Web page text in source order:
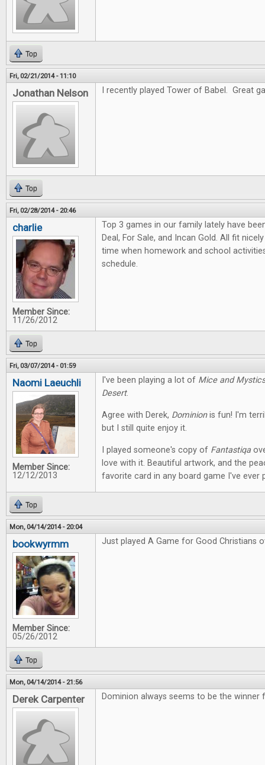
Top
Fri, 02/21/2014 - 11:10
Jonathan Nelson I recently played Tower of Babel. Great
Top
Fri, 02/28/2014 - 20:46
charlie
Member Since:
11/26/2012
Top 3 games in our family lately have
Deal, For Sale, and Incan Gold. All fit
time when homework and school
schedule.
Top
Fri, 03/07/2014 - 01:59
Naomi Laeuchli
Member Since:
12/12/2013
I've been playing a lot of Mice and Mystics
Desert.
Agree with Derek, Dominionis fun! I'm
but I still quite enjoy it.
I played someone's copy of Fantastiqa
love with it. Beautiful artwork, and the
favorite card in any board game I've ever
Top
Mon, 04/14/2014 - 20:04
bookwyrmm
Member Since:
05/26/2012
Just played A Game for Good Christians
Top
Mon, 04/14/2014 - 21:56
Derek Carpenter Dominion always seems to be the winner